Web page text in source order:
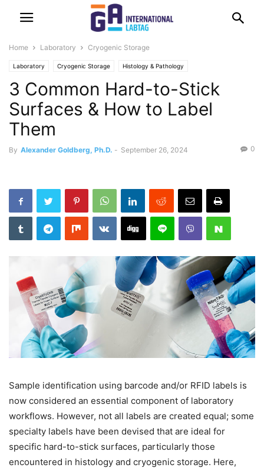
Home Laboratory Cryogenic Storage
Laboratory Cryogenic Storage Histology & Pathology
3 Common Hard-to-Stick
Surfaces & How to Label
Them
By Alexander Goldberg, Ph.D. - September 26, 2024 0
Sample identification using barcode and/or RFID labels is
now considered an essential component of laboratory
workflows. However, not all labels are created equal; some
specialty labels have been devised that are ideal for
specific hard-to-stick surfaces, particularly those
encountered in histology and cryogenic storage. Here,